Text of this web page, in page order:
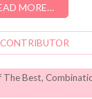
MORE…
CONTRIBUTOR
The Best,